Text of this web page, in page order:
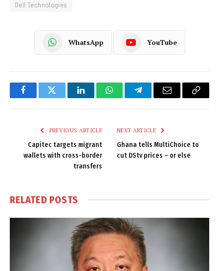
Dell Technologies
WhatsApp YouTube
FacebookTwitter LinkedInWhatsAppTelegramEmail
Copy
PREVIOUS ARTICLE
Capitec targets migrant
wallets with cross-border
transfers
NEXT ARTICLE
Ghana tells MultiChoice to
cut DStv prices – or else
RELATED POSTS